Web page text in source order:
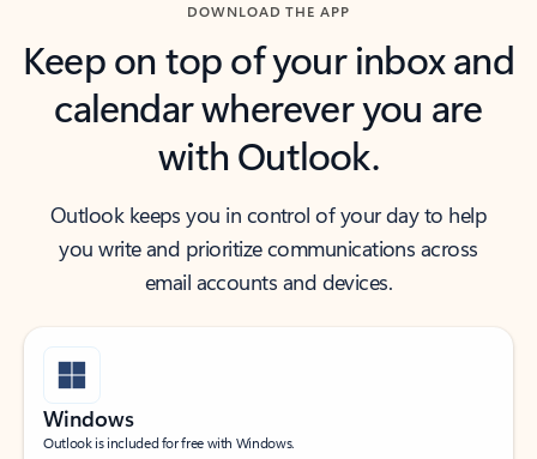
DOWNLOAD THE APP
Keep on top of your inbox and
calendar wherever you are
with Outlook.
Outlook keeps you in control of your day to help
you write and prioritize communications across
email accounts and devices.
Windows
Outlook is included for free with Windows.